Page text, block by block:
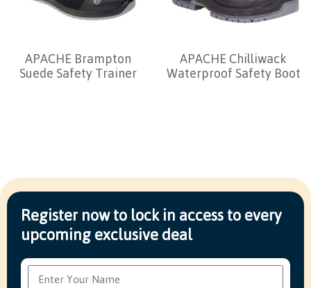
APACHE Brampton
Suede Safety Trainer
APACHE Chilliwack
Waterproof Safety Boot
Register now to lock in access to every
upcoming exclusive deal